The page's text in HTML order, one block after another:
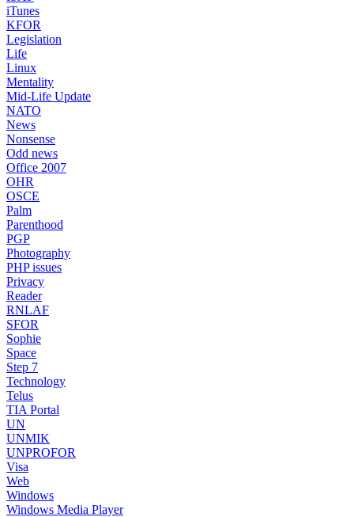
iTunes
KFOR
Legislation
Life
Linux
Mentality
Mid-Life Update
NATO
News
Nonsense
Odd news
Office 2007
OHR
OSCE
Palm
Parenthood
PGP
Photography
PHP issues
Privacy
Reader
RNLAF
SFOR
Sophie
Space
Step 7
Technology
Telus
TIA Portal
UN
UNMIK
UNPROFOR
Visa
Web
Windows
Windows Media Player